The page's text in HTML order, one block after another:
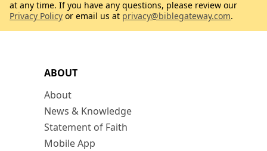
ABOUT
About
News & Knowledge
Statement of Faith
Mobile App
at any time. If you have any questions, please review our
Privacy Policy or email us at privacy@biblegateway.com.